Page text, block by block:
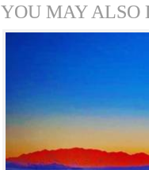
YOU MAY ALSO